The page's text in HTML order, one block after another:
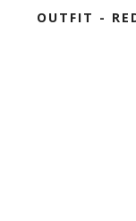
OUTFIT -